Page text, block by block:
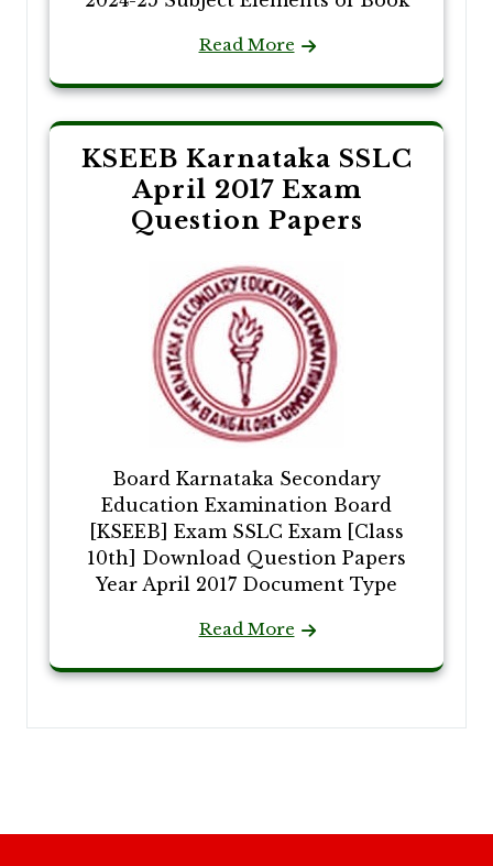
Read More
KSEEB Karnataka SSLC
April 2017 Exam
Question Papers
Board Karnataka Secondary
Education Examination Board
[KSEEB] Exam SSLC Exam [Class
10th] Download Question Papers
Year April 2017 Document Type
Read More